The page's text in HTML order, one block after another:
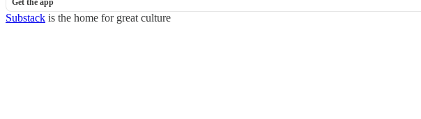
Get the app
Substack is the home for great culture